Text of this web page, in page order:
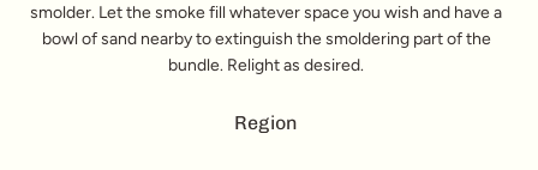
smolder. Let the smoke fill whatever space you wish and have a
bowl of sand nearby to extinguish the smoldering part of the
bundle. Relight as desired.
Region